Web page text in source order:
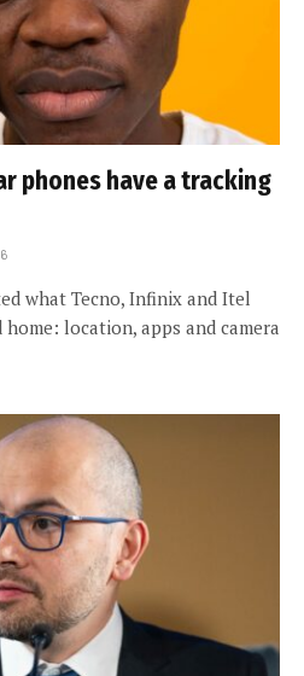
phones have a tracking
what Tecno, Infinix and Itel
location, apps and camera